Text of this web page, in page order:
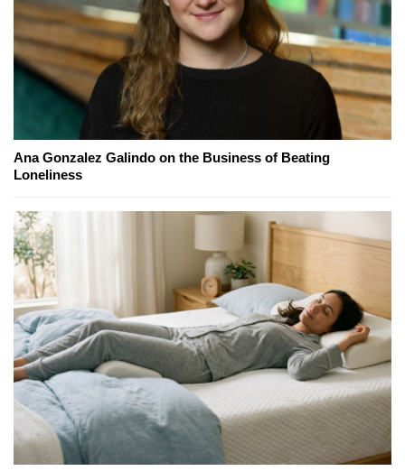
Ana Gonzalez Galindo on the Business of Beating
Loneliness